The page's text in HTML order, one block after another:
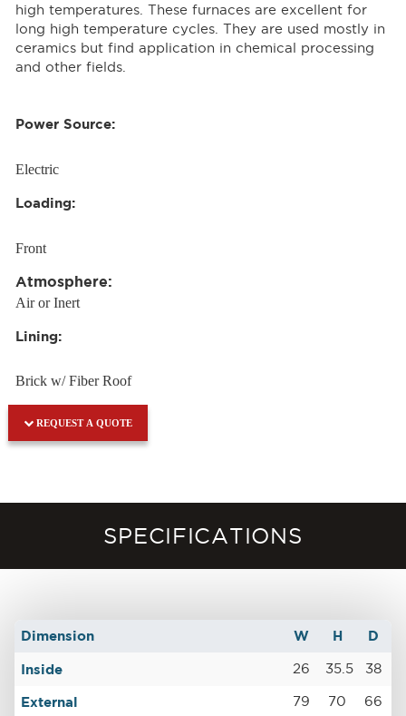
high temperatures. These furnaces are excellent for
long high temperature cycles. They are used mostly in
ceramics but find application in chemical processing
and other fields.
Power Source:
Electric
Loading:
Front
Atmosphere:
Air or Inert
Lining:
Brick w/ Fiber Roof
REQUEST A QUOTE
SPECIFICATIONS
Dimension W H D
Inside 26 35.5 38
External 79 70 66